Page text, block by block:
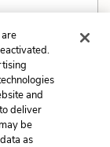
Next
Hyperbole
and
deliver
be
as